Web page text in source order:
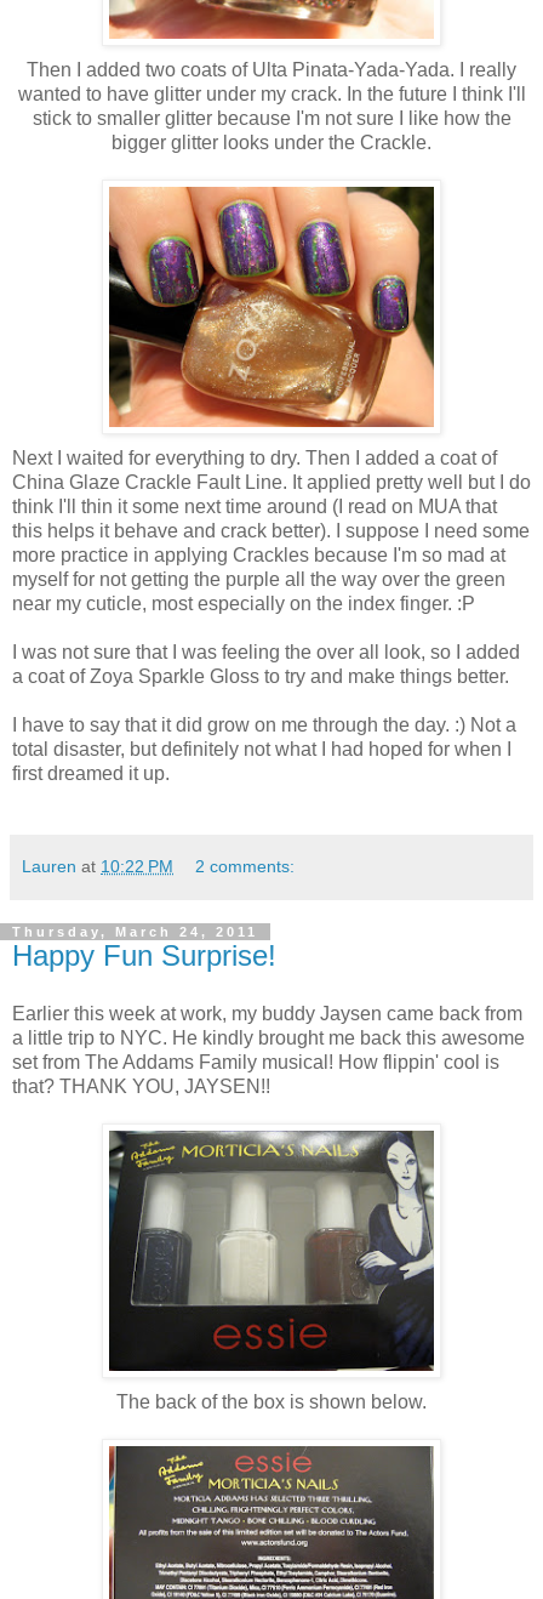
Then I added two coats of Ulta Pinata-Yada-Yada. I really
wanted to have glitter under my crack. In the future I think I'll
stick to smaller glitter because I'm not sure I like how the
bigger glitter looks under the Crackle.
Next I waited for everything to dry. Then I added a coat of
China Glaze Crackle Fault Line. It applied pretty well but I do
think I'll thin it some next time around (I read on MUA that
this helps it behave and crack better). I suppose I need some
more practice in applying Crackles because I'm so mad at
myself for not getting the purple all the way over the green
near my cuticle, most especially on the index finger. :P
I was not sure that I was feeling the over all look, so I added
a coat of Zoya Sparkle Gloss to try and make things better.
I have to say that it did grow on me through the day. :) Not a
total disaster, but definitely not what I had hoped for when I
first dreamed it up.
Lauren at 10:22 PM 2 comments:
Thursday, March 24, 2011
Happy Fun Surprise!
Earlier this week at work, my buddy Jaysen came back from
a little trip to NYC. He kindly brought me back this awesome
set from The Addams Family musical! How flippin' cool is
that? THANK YOU, JAYSEN!!
The back of the box is shown below.